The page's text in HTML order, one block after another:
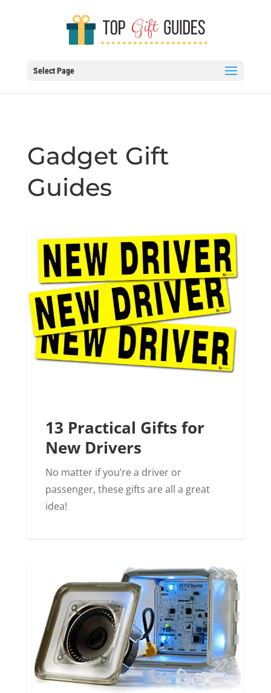
Select Page
Gadget Gift
Guides
13 Practical Gifts for
New Drivers
No matter if you’re a driver or
passenger, these gifts are all a great
idea!